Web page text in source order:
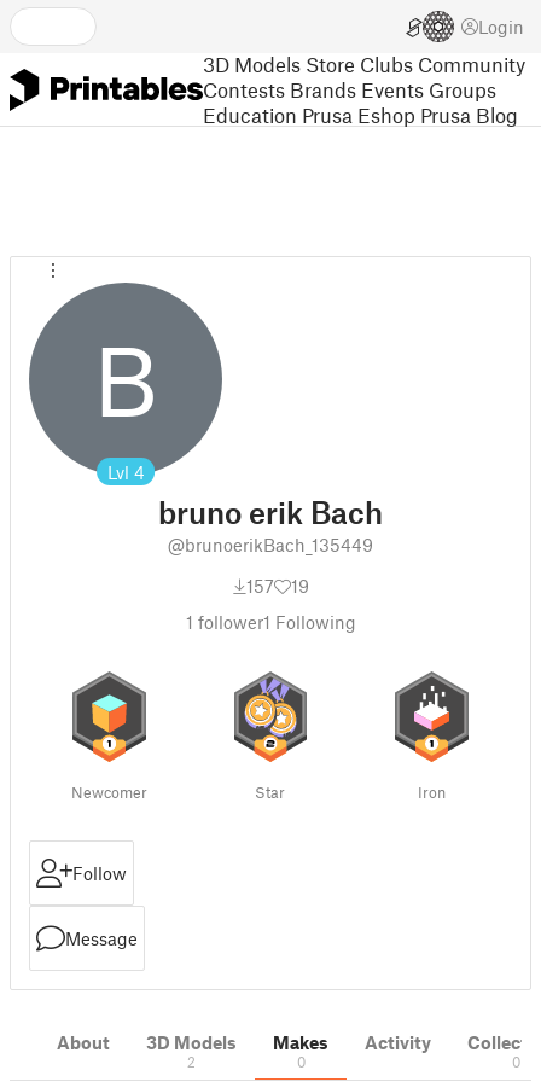
Login
3D Models Store Clubs Community
Contests Brands Events Groups
Education Prusa Eshop Prusa Blog
B
Lvl 4
bruno erik Bach
@brunoerikBach_135449
157
19
1 follower1 Following
Newcomer Star Iron
Follow
Message
About 3D Models
2
Makes
0
Activity
0